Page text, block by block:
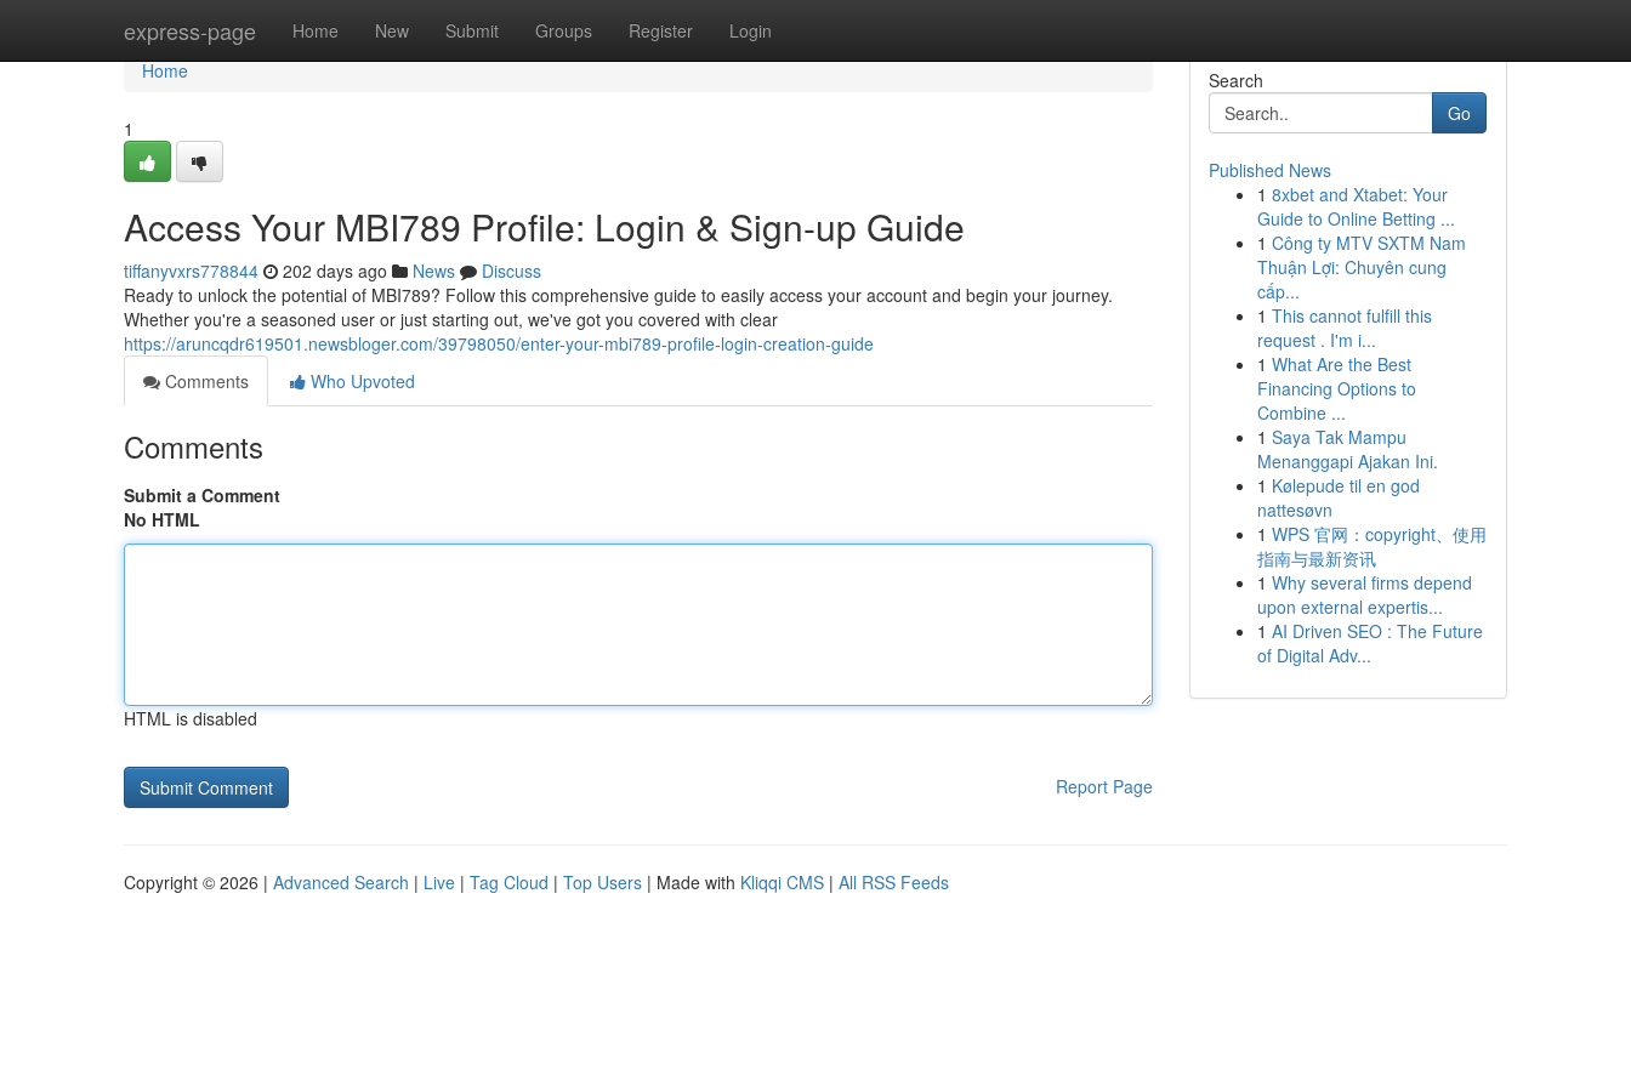
express-page Home New Submit Groups Register Login
Home
Home
1
Access Your MBI789 Profile: Login & Sign-up Guide
tiffanyvxrs778844 202 days ago News
Discuss
Ready to unlock the potential of MBI789? Follow this comprehensive guide to easily access your account and begin your journey.
Whether you're a seasoned user or just starting out, we've got you covered with clear
https://aruncqdr619501.newsbloger.com/39798050/enter-your-mbi789-profile-login-creation-guide
Comments
Who Upvoted
Comments
Submit a Comment
No HTML
HTML is disabled
Report Page
Search
Go
Published News
1 8xbet and Xtabet: Your
Guide to Online Betting ...
1 Công ty MTV SXTM Nam
Thuận Lợi: Chuyên cung
cấp...
1 This cannot fulfill this
request . I'm i...
1 What Are the Best
Financing Options to
Combine ...
1 Saya Tak Mampu
Menanggapi Ajakan Ini.
1 Kølepude til en god
nattesøvn
1 WPS 官网：copyright、使用
指南与最新资讯
1 Why several firms depend
upon external expertis...
1 AI Driven SEO : The Future
of Digital Adv...
Copyright © 2026 | Advanced Search | Live | Tag Cloud | Top Users | Made with Kliqqi CMS | All RSS Feeds